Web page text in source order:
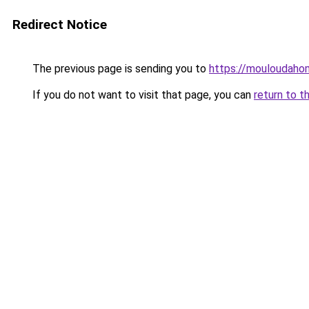
Redirect Notice
The previous page is sending you to https://
If you do not want to visit that page, you can return to